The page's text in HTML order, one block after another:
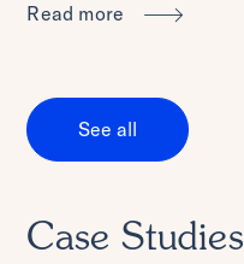
Read more
See all
Case Studies